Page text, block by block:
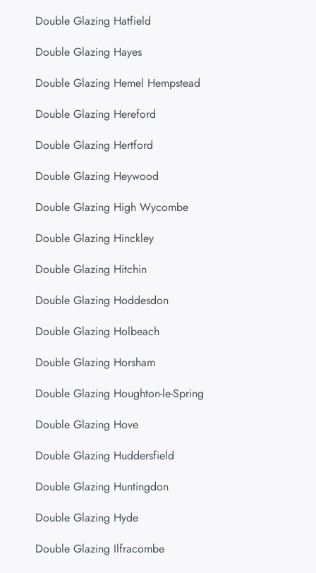
Double Glazing Hatfield
Double Glazing Hayes
Double Glazing Hemel Hempstead
Double Glazing Hereford
Double Glazing Hertford
Double Glazing Heywood
Double Glazing High Wycombe
Double Glazing Hinckley
Double Glazing Hitchin
Double Glazing Hoddesdon
Double Glazing Holbeach
Double Glazing Horsham
Double Glazing Houghton-le-Spring
Double Glazing Hove
Double Glazing Huddersfield
Double Glazing Huntingdon
Double Glazing Hyde
Double Glazing Ilfracombe